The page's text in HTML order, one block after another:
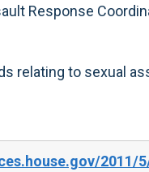
Response
relating to sexual